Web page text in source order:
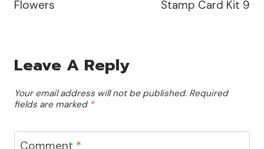
Flowers
Stamp Card Kit 9
Leave A Reply
Your email address will not be published. Required
fields are marked *
Comment *